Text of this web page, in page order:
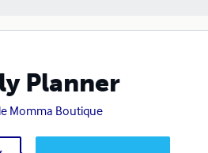
Planner
Momma Boutique